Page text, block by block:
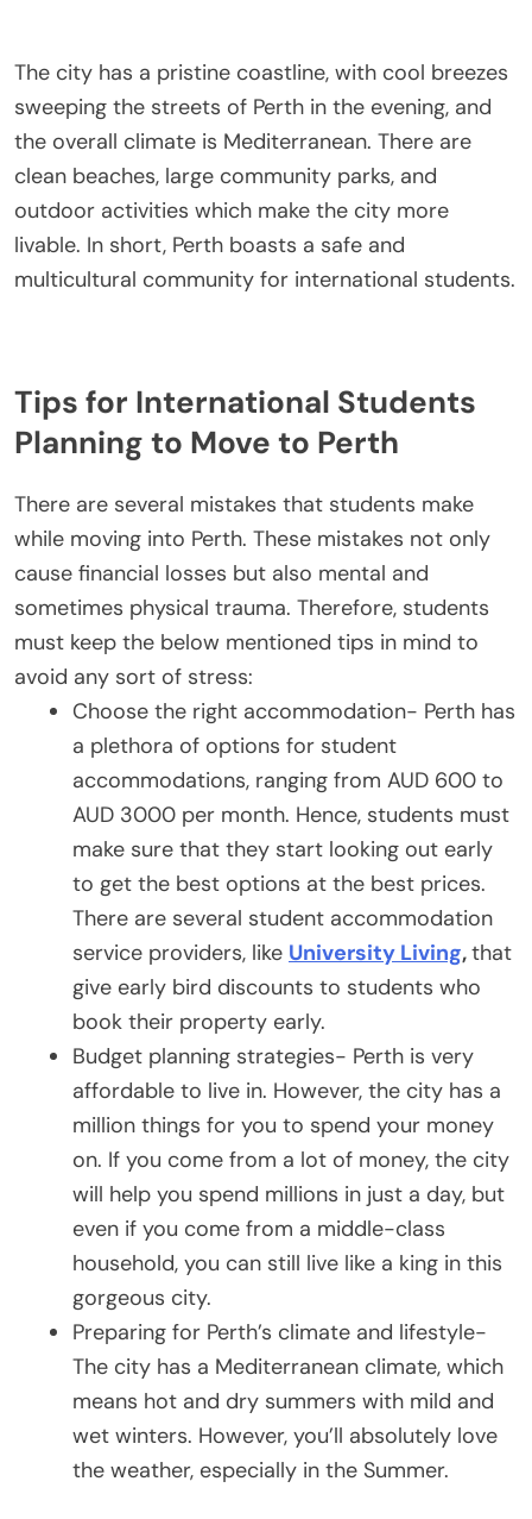
The city has a pristine coastline, with cool breezes
sweeping the streets of Perth in the evening, and
the overall climate is Mediterranean. There are
clean beaches, large community parks, and
outdoor activities which make the city more
livable. In short, Perth boasts a safe and
multicultural community for international students.
Tips for International Students
Planning to Move to Perth
There are several mistakes that students make
while moving into Perth. These mistakes not only
cause financial losses but also mental and
sometimes physical trauma. Therefore, students
must keep the below mentioned tips in mind to
avoid any sort of stress:
Choose the right accommodation- Perth has
a plethora of options for student
accommodations, ranging from AUD 600 to
AUD 3000 per month. Hence, students must
make sure that they start looking out early
to get the best options at the best prices.
There are several student accommodation
service providers, like University Living,that
give early bird discounts to students who
book their property early.
Budget planning strategies- Perth is very
affordable to live in. However, the city has a
million things for you to spend your money
on. If you come from a lot of money, the city
will help you spend millions in just a day, but
even if you come from a middle-class
household, you can still live like a king in this
gorgeous city.
Preparing for Perth’s climate and lifestyle-
The city has a Mediterranean climate, which
means hot and dry summers with mild and
wet winters. However, you’ll absolutely love
the weather, especially in the Summer.